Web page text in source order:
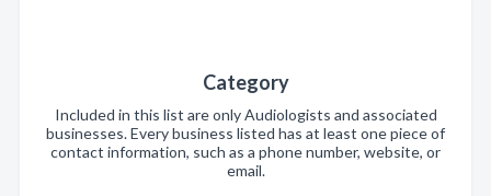
Category
Included in this list are only Audiologists and associated
businesses. Every business listed has at least one piece of
contact information, such as a phone number, website, or
email.